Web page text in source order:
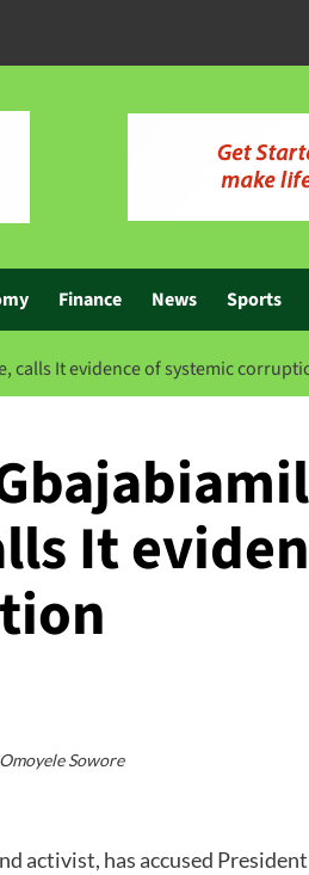
Finance News Sports
calls It evidence of systemic
It
Omoyele Sowore
activist, has accused